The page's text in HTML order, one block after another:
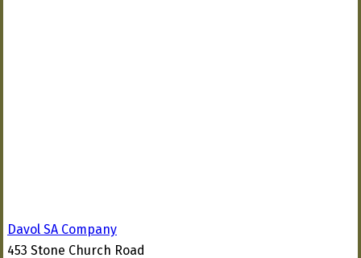
Davol SA Company
453 Stone Church Road